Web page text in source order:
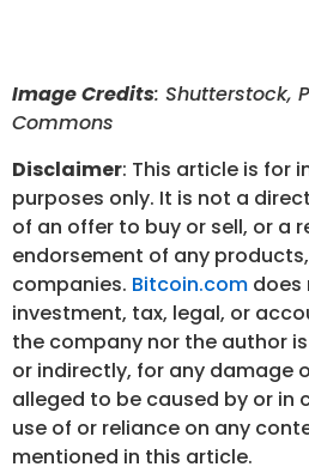
Image Credits: Shutterstock,
Commons
Disclaimer: This article is for
purposes only. It is not a
of an offer to buy or sell, or a
endorsement of any
companies. Bitcoin.com does
investment, tax, legal, or
the company nor the author
or indirectly, for any damage
alleged to be caused by or in
use of or reliance on any
mentioned in this article.